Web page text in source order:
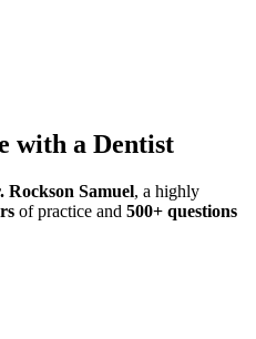
with a Dentist
Rockson Samuel, a highly
of practice and 500+ questions